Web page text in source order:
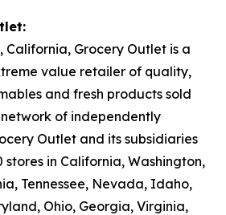
California, Grocery Outlet is a
value retailer of quality,
and fresh products sold
of independently
Outlet and its subsidiaries
stores in California, Washington,
Tennessee, Nevada, Idaho,
Ohio, Georgia, Virginia,